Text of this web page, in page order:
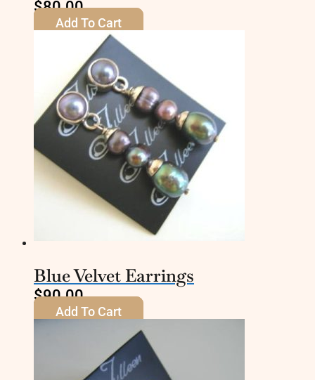
$80.00
Add To Cart
Blue Velvet Earrings
$90.00
Add To Cart